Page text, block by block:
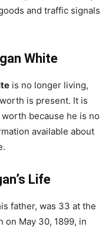
and traffic signals
White
is no longer living,
is present. It is
because he is no
available about
Life
father, was 33 at the
on May 30, 1899, in